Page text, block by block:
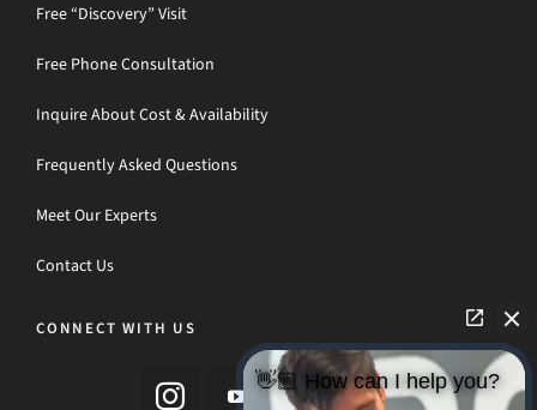
Free “Discovery” Visit
Free Phone Consultation
Inquire About Cost & Availability
Frequently Asked Questions
Meet Our Experts
Contact Us
CONNECT WITH US
👋🏼 How can I help you?